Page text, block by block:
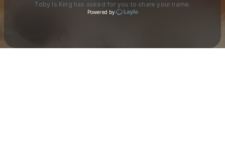
Toby Is King has asked for you to share your name.
Powered by